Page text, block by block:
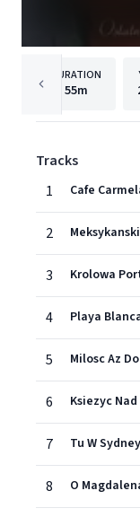
DURATION
55m
Tracks
1
Cafe
2
3 Krolowa
4 Playa
5 Milosc Az
6 Ksiezyc
7 Tu W Sydney
8 O